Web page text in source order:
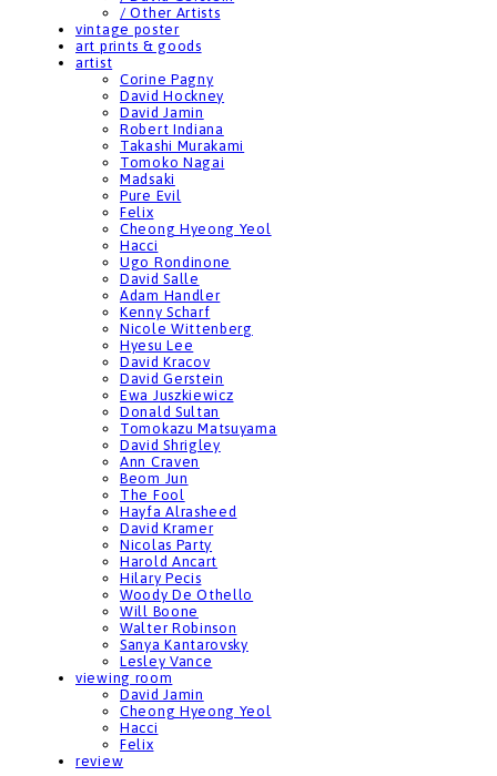
/ Other Artists
vintage poster
art prints & goods
artist
Corine Pagny
David Hockney
David Jamin
Robert Indiana
Takashi Murakami
Tomoko Nagai
Madsaki
Pure Evil
Felix
Cheong Hyeong Yeol
Hacci
Ugo Rondinone
David Salle
Adam Handler
Kenny Scharf
Nicole Wittenberg
Hyesu Lee
David Kracov
David Gerstein
Ewa Juszkiewicz
Donald Sultan
Tomokazu Matsuyama
David Shrigley
Ann Craven
Beom Jun
The Fool
Hayfa Alrasheed
David Kramer
Nicolas Party
Harold Ancart
Hilary Pecis
Woody De Othello
Will Boone
Walter Robinson
Sanya Kantarovsky
Lesley Vance
viewing room
David Jamin
Cheong Hyeong Yeol
Hacci
Felix
review